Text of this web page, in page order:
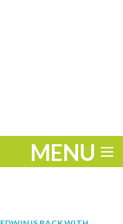
MENU